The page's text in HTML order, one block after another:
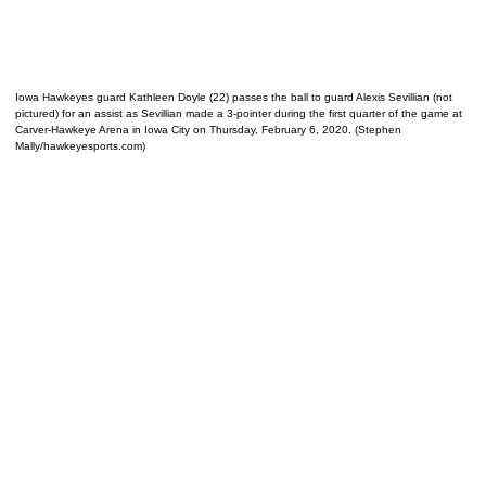
Iowa Hawkeyes guard Kathleen Doyle (22) passes the ball to guard Alexis Sevillian (not
pictured) for an assist as Sevillian made a 3-pointer during the first quarter of the game at
Carver-Hawkeye Arena in Iowa City on Thursday, February 6, 2020. (Stephen
Mally/hawkeyesports.com)